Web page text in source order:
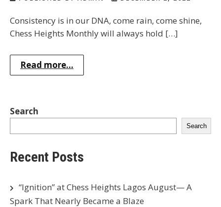
Consistency is in our DNA, come rain, come shine,
Chess Heights Monthly will always hold […]
Read more...
Search
Search
Recent Posts
“Ignition” at Chess Heights Lagos August— A
Spark That Nearly Became a Blaze